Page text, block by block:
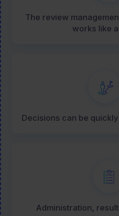
The review
works like
Decisions can be
Administration,